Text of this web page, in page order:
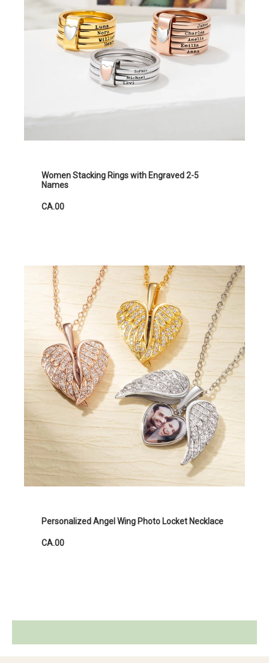
Women Stacking Rings with Engraved 2-5
Names
CA.00
Personalized Angel Wing Photo Locket Necklace
CA.00